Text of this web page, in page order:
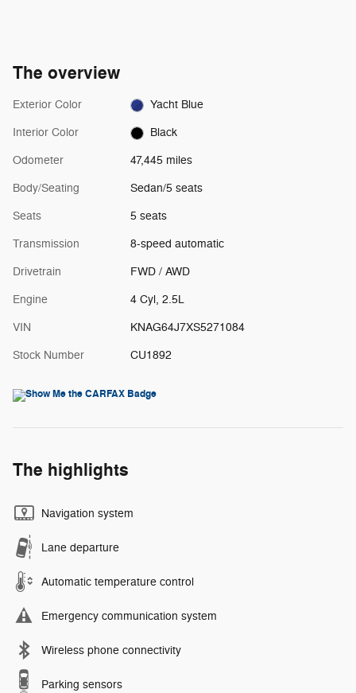
The overview
Exterior Color Yacht Blue
Interior Color Black
Odometer 47,445 miles
Body/Seating Sedan/5 seats
Seats 5 seats
Transmission 8-speed automatic
Drivetrain FWD / AWD
Engine 4 Cyl, 2.5L
VIN KNAG64J7XS5271084
Stock Number CU1892
The highlights
Navigation system
Lane departure
Automatic temperature control
Emergency communication system
Wireless phone connectivity
Parking sensors